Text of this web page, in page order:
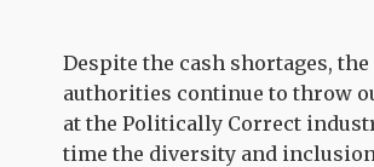
Despite the cash shortages, the
authorities continue to throw
at the Politically Correct
time the diversity and